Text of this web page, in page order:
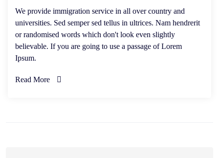
We provide immigration service in all over country and
universities. Sed semper sed tellus in ultrices. Nam hendrerit
or randomised words which don't look even slightly
believable. If you are going to use a passage of Lorem
Ipsum.
Read More